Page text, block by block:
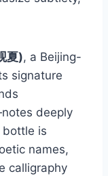
夏), a Beijing-
signature
deeply
bottle is
names,
calligraphy